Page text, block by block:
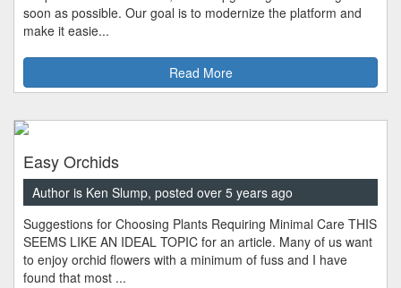
soon as possible. Our goal is to modernize the platform and
make it easie...
Read More
Easy Orchids
Author is Ken Slump, posted over 5 years ago
Suggestions for Choosing Plants Requiring Minimal Care THIS
SEEMS LIKE AN IDEAL TOPIC for an article. Many of us want
to enjoy orchid flowers with a minimum of fuss and I have
found that most ...